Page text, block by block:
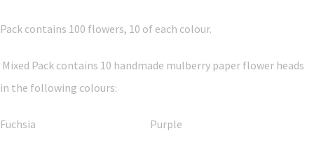
Pack contains 100 flowers, 10 of each colour.
Mixed Pack contains 10 handmade mulberry paper flower heads
in the following colours:
Fuchsia Purple